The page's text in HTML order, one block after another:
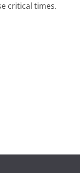
critical times.